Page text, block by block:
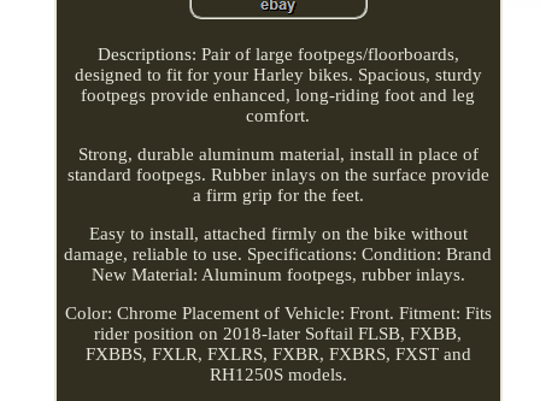
Descriptions: Pair of large footpegs/floorboards,
designed to fit for your Harley bikes. Spacious, sturdy
footpegs provide enhanced, long-riding foot and leg
comfort.
Strong, durable aluminum material, install in place of
standard footpegs. Rubber inlays on the surface provide
a firm grip for the feet.
Easy to install, attached firmly on the bike without
damage, reliable to use. Specifications: Condition: Brand
New Material: Aluminum footpegs, rubber inlays.
Color: Chrome Placement of Vehicle: Front. Fitment: Fits
rider position on 2018-later Softail FLSB, FXBB,
FXBBS, FXLR, FXLRS, FXBR, FXBRS, FXST and
RH1250S models.